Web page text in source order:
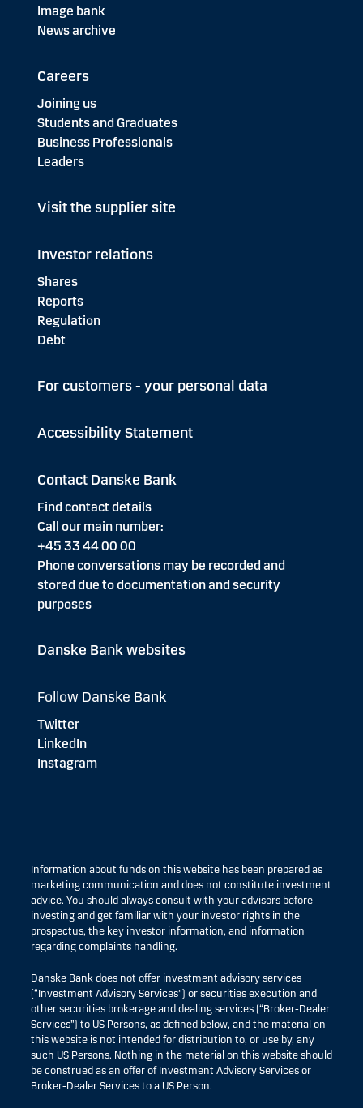
Image bank
News archive
Careers
Joining us
Students and Graduates
Business Professionals
Leaders
Visit the supplier site
Investor relations
Shares
Reports
Regulation
Debt
For customers - your personal data
Accessibility Statement
Contact Danske Bank
Find contact details
Call our main number:
+45 33 44 00 00
Phone conversations may be recorded and
stored due to documentation and security
purposes
Danske Bank websites
Follow Danske Bank
Twitter
LinkedIn
Instagram
Information about funds on this website has been prepared as
marketing communication and does not constitute investment
advice. You should always consult with your advisors before
investing and get familiar with your investor rights in the
prospectus, the key investor information, and information
regarding complaints handling.
Danske Bank does not offer investment advisory services
(“Investment Advisory Services”) or securities execution and
other securities brokerage and dealing services (“Broker-Dealer
Services”) to US Persons, as defined below, and the material on
this website is not intended for distribution to, or use by, any
such US Persons. Nothing in the material on this website should
be construed as an offer of Investment Advisory Services or
Broker-Dealer Services to a US Person.